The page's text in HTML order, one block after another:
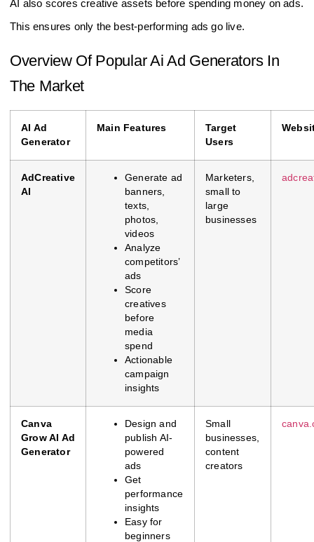
AI also scores creative assets before spending money on ads.
This ensures only the best-performing ads go live.
Overview Of Popular Ai Ad Generators In
The Market
AI Ad
Generator
Main Features
Target
Users
AdCreative
AI
Generate ad
banners,
texts,
photos,
videos
Analyze
competitors’
ads
Score
creatives
before
media
spend
Actionable
campaign
insights
Marketers,
small to
large
businesses
Canva
Grow AI Ad
Generator
Design and
publish AI-
powered
ads
Get
performance
insights
Easy for
beginners
Small
businesses,
content
creators